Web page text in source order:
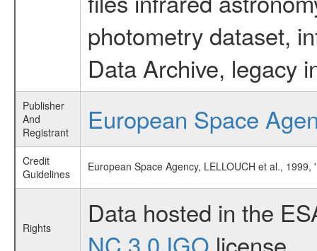
photometry dataset,
Data Archive, legacy
Publisher
And
Registrant
European Space
Credit
Guidelines
European Space Agency, LELLOUCH et al.,
Rights
Data hosted in the